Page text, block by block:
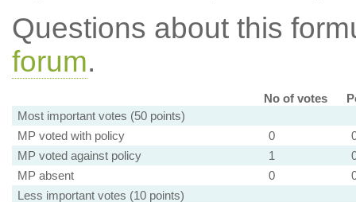
Questions about this
forum.
No of votes
Most important votes (50 points)
MP voted with policy
0
MP voted against policy
1
MP absent
0
Less important votes (10 points)